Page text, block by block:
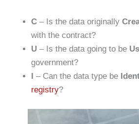
C – Is the data originally
with the contract?
U – Is the data going to be
government?
I – Can the data type be
registry?